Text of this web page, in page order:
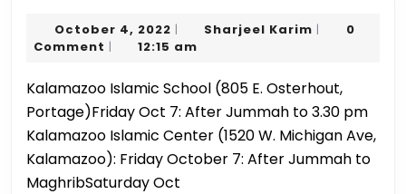
October 4, 2022 October
4,
| Sharjeel Karim Sharjeel
|
0
Comment | 12:15 am
Kalamazoo Islamic School (805 E. Osterhout,
Portage)Friday Oct 7: After Jummah to 3.30 pm
Kalamazoo Islamic Center (1520 W. Michigan Ave,
Kalamazoo): Friday October 7: After Jummah to
MaghribSaturday Oct